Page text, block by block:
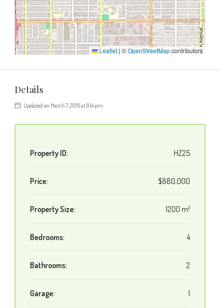
Leaflet | ©OpenStreetMapcontributors
Details
Updated on March 7, 2016 at 8:14 pm
Property ID: HZ25
Price: $880,000
Property Size: 1200 m²
Bedrooms: 4
Bathrooms: 2
Garage: 1